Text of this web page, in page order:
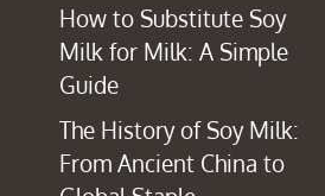
How to Substitute Soy
Milk for Milk: A Simple
Guide
The History of Soy Milk:
From Ancient China to